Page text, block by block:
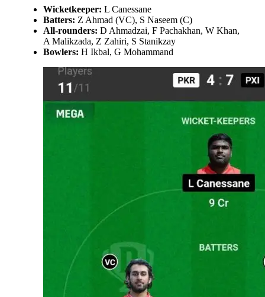
Wicketkeeper: L Canessane
Batters: Z Ahmad (VC), S Naseem (C)
All-rounders: D Ahmadzai, F Pachakhan, W Khan,
A Malikzada, Z Zahiri, S Stanikzay
Bowlers: H Ikbal, G Mohammand